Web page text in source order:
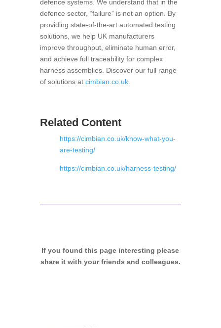
defence systems. We understand that in the
defence sector, “failure” is not an option. By
providing state-of-the-art automated testing
solutions, we help UK manufacturers
improve throughput, eliminate human error,
and achieve full traceability for complex
harness assemblies. Discover our full range
of solutions at cimbian.co.uk.
Related Content
https://cimbian.co.uk/know-what-you-
are-testing/
https://cimbian.co.uk/harness-testing/
If you found this page interesting please
share it with your friends and colleagues.